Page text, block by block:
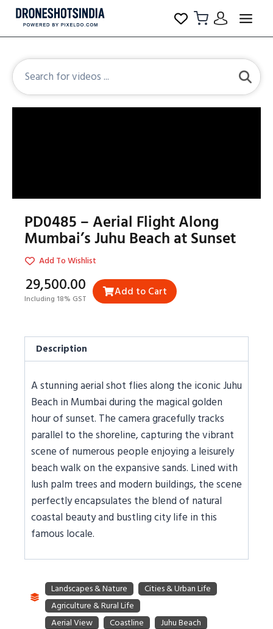
PD0485 – Aerial Flight Along
Mumbai’s Juhu Beach at Sunset
Add To Wishlist
₹29,500.00
Including 18% GST Add to Cart
Description
A stunning aerial shot flies along the iconic Juhu
Beach in Mumbai during the magical golden
hour of sunset. The camera gracefully tracks
parallel to the shoreline, capturing the vibrant
scene of numerous people enjoying a leisurely
beach walk on the expansive sands. Lined with
lush palm trees and modern buildings, the scene
perfectly encapsulates the blend of natural
coastal beauty and bustling city life in this
famous locale.